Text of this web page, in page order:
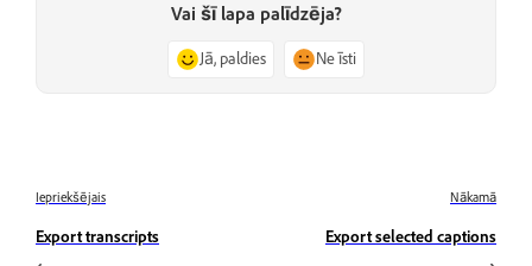
Vai šī lapa palīdzēja?
Jā, paldies Ne īsti
Iepriekšējais
Export transcripts
Nākamā
Export selected captions